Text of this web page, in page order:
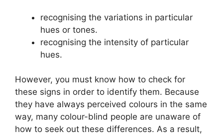
recognising the variations in particular
hues or tones.
recognising the intensity of particular
hues.
However, you must know how to check for
these signs in order to identify them. Because
they have always perceived colours in the same
way, many colour-blind people are unaware of
how to seek out these differences. As a result,